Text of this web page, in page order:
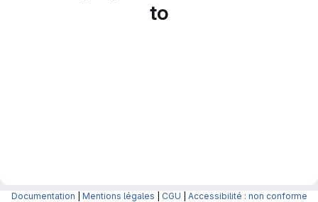
to
Documentation Mentions légales CGU Accessibilité : non conforme